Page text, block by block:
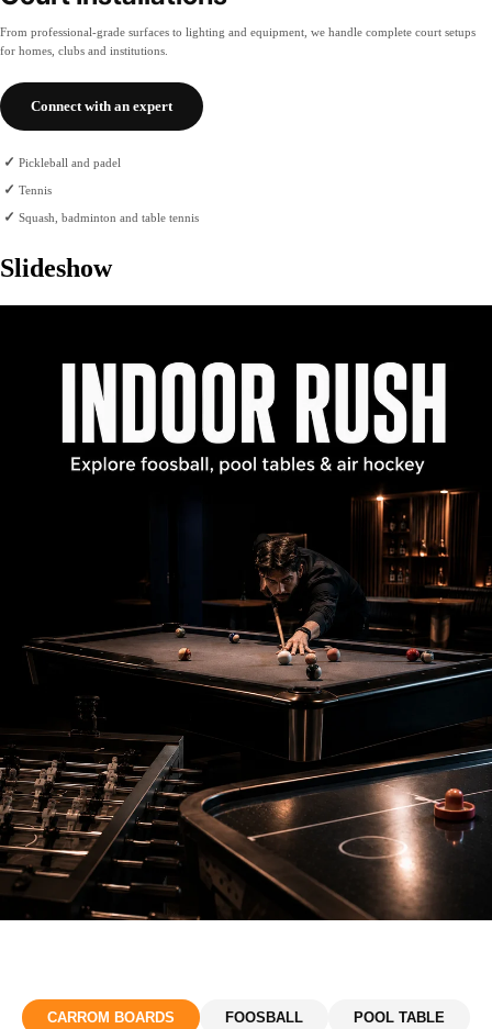
From professional-grade surfaces to lighting and equipment, we handle complete court setups
for homes, clubs and institutions.
Connect with an expert
✓ Pickleball and padel
✓ Tennis
✓ Squash, badminton and table tennis
Slideshow
CARROM BOARDS FOOSBALL POOL TABLE